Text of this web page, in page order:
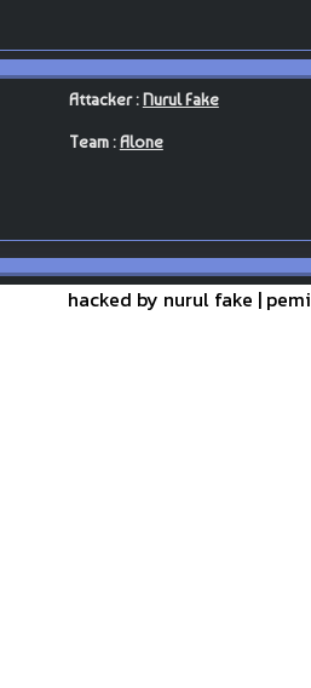
Attacker :Nurul Fake
Team :Alone